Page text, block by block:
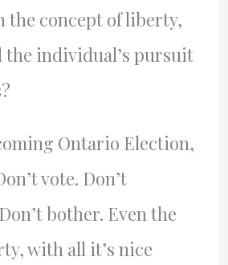
the concept of liberty,
the individual’s pursuit
Ontario Election,
vote. Don’t
bother. Even the
with all it’s nice